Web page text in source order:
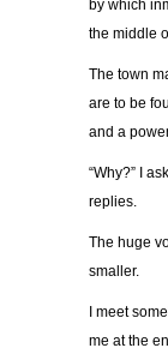
by which
the middle
The town
are to be
and a
“Why?” I
replies.
The huge
smaller.
I meet
me at the